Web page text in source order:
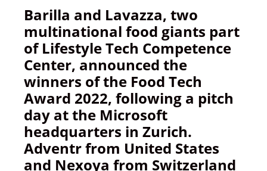
Barilla and Lavazza, two
multinational food giants part
of Lifestyle Tech Competence
Center, announced the
winners of the Food Tech
Award 2022, following a pitch
day at the Microsoft
headquarters in Zurich.
Adventr from United States
and Nexoya from Switzerland